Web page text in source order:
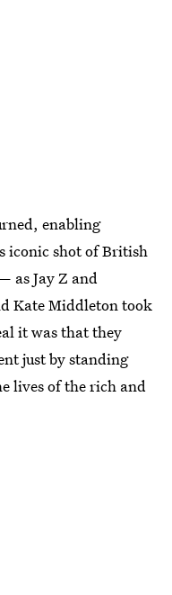
enabling
iconic shot of British
as Jay Z and
Kate Middleton took
it was that they
just by standing
lives of the rich and